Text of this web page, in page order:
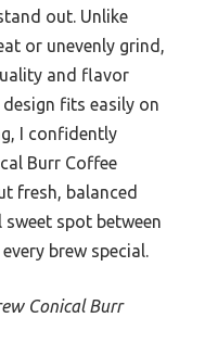
out. Unlike
or unevenly grind,
and flavor
fits easily on
I confidently
Burr Coffee
fresh, balanced
spot between
brew special.
Conical Burr